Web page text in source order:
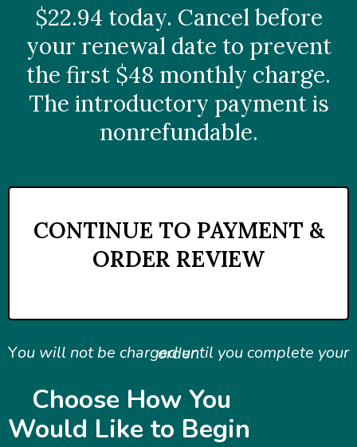
$22.94 today. Cancel before
your renewal date to prevent
the first $48 monthly charge.
The introductory payment is
nonrefundable.
CONTINUE TO PAYMENT &
ORDER REVIEW
Y ou will not be charged until you complete your order.
Choose How You
Would Like to Begin